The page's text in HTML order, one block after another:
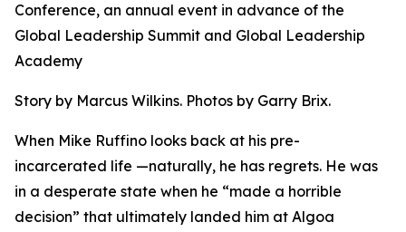
Conference, an annual event in advance of the
Global Leadership Summit and Global Leadership
Academy
Story by Marcus Wilkins. Photos by Garry Brix.
When Mike Ruffino looks back at his pre-
incarcerated life —naturally, he has regrets. He was
in a desperate state when he “made a horrible
decision” that ultimately landed him at Algoa